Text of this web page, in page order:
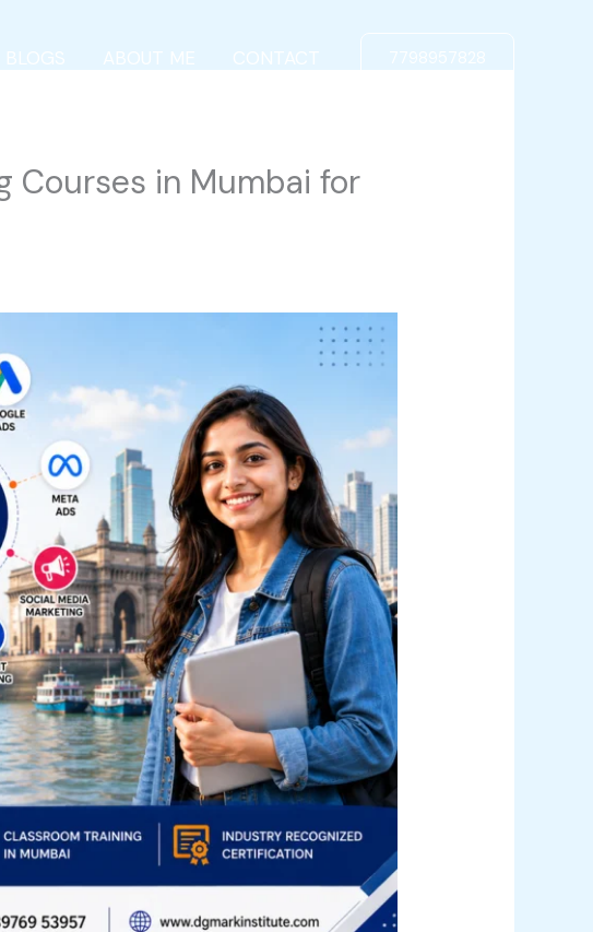
BLOGS ABOUT ME CONTACT 7798957828
Courses in Mumbai for